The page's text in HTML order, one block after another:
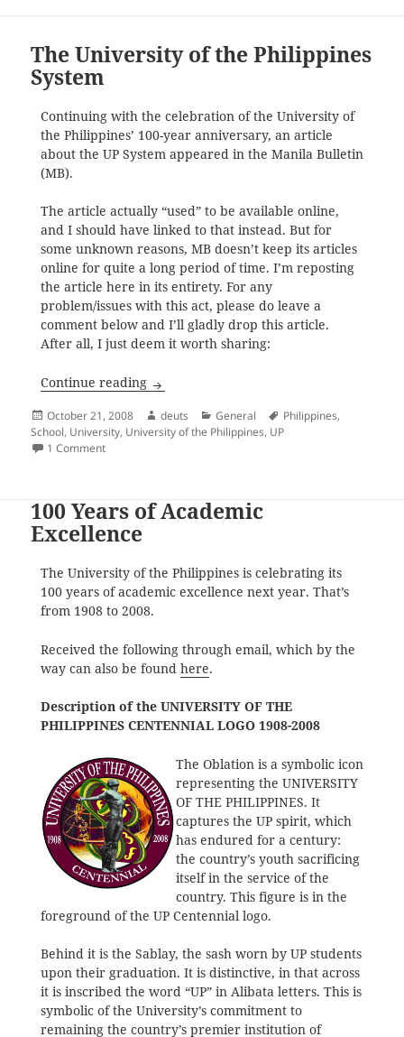
The University of the Philippines
System
Continuing with the celebration of the University of
the Philippines’ 100-year anniversary, an article
about the UP System appeared in the Manila Bulletin
(MB).
The article actually “used” to be available online,
and I should have linked to that instead. But for
some unknown reasons, MB doesn’t keep its articles
online for quite a long period of time. I’m reposting
the article here in its entirety. For any
problem/issues with this act, please do leave a
comment below and I’ll gladly drop this article.
After all, I just deem it worth sharing:
Continue reading The University of the Philippines System
Posted
on
October 21, 2008 Author
deuts Categories
General Tags
Philippines,
School, University, University of the Philippines, UP
1 Commenton The University of the Philippines System
100 Years of Academic
Excellence
The University of the Philippines is celebrating its
100 years of academic excellence next year. That’s
from 1908 to 2008.
Received the following through email, which by the
way can also be found here.
Description of the UNIVERSITY OF THE
PHILIPPINES CENTENNIAL LOGO 1908-2008
The Oblation is a symbolic icon
representing the UNIVERSITY
OF THE PHILIPPINES. It
captures the UP spirit, which
has endured for a century:
the country’s youth sacrificing
itself in the service of the
country. This figure is in the
foreground of the UP Centennial logo.
Behind it is the Sablay, the sash worn by UP students
upon their graduation. It is distinctive, in that across
it is inscribed the word “UP” in Alibata letters. This is
symbolic of the University’s commitment to
remaining the country’s premier institution of